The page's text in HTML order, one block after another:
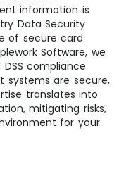
information is
Data Security
of secure card
Software, we
compliance
systems are secure,
translates into
mitigating risks,
for your